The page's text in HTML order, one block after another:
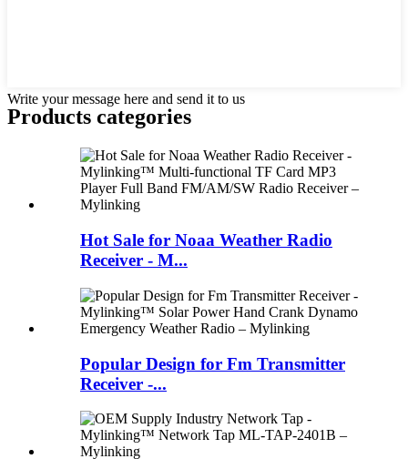
Write your message here and send it to us
Products categories
Hot Sale for Noaa Weather Radio
Receiver - M...
Popular Design for Fm Transmitter
Receiver -...